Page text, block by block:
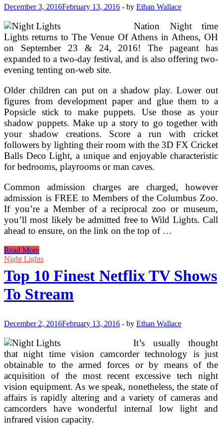
Europe,
Canada
&
Alaska
December 3, 2016February 13, 2016 - by Ethan Wallace
Nation Night time
Lights returns to The Venue Of Athens in Athens, OH
on September 23 & 24, 2016! The pageant has
expanded to a two-day festival, and is also offering two-
evening tenting on-web site.
Older children can put on a shadow play. Lower out
figures from development paper and glue them to a
Popsicle stick to make puppets. Use those as your
shadow puppets. Make up a story to go together with
your shadow creations. Score a run with cricket
followers by lighting their room with the 3D FX Cricket
Balls Deco Light, a unique and enjoyable characteristic
for bedrooms, playrooms or man caves.
Common admission charges are charged, however
admission is FREE to Members of the Columbus Zoo.
If you’re a Member of a reciprocal zoo or museum,
you’ll most likely be admitted free to Wild Lights. Call
ahead to ensure, on the link on the top of …
The
Finest
Bulbs
For
Every
Room
Your
House
Read More
Night Lights
Top 10 Finest Netflix TV Shows
To Stream
December 2, 2016February 13, 2016 - by Ethan Wallace
It’s usually thought
that night time vision camcorder technology is just
obtainable to the armed forces or by means of the
acquisition of the most recent excessive tech night
vision equipment. As we speak, nonetheless, the state of
affairs is rapidly altering and a variety of cameras and
camcorders have wonderful internal low light and
infrared vision capacity.